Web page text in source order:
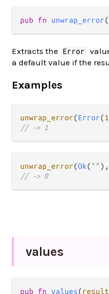
pub fn unwrap_error(
Extracts the Error
a default value if the
Examples
unwrap_error(Error(1
// -> 1
unwrap_error(Ok( "" ),
// -> 0
values
pub fn values(